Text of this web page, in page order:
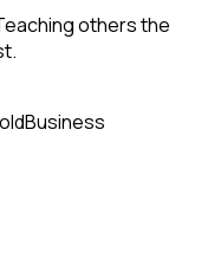
others the
Business